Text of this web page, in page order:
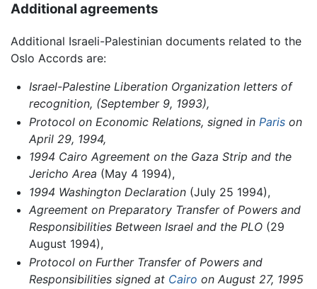
Additional agreements
Additional Israeli-Palestinian documents related to the
Oslo Accords are:
Israel-Palestine Liberation Organization letters of
recognition, (September 9, 1993),
Protocol on Economic Relations, signed in Parison
April 29, 1994,
1994 Cairo Agreement on the Gaza Strip and the
Jericho Area (May 4 1994),
1994 Washington Declaration(July 25 1994),
Agreement on Preparatory Transfer of Powers and
Responsibilities Between Israel and the PLO(29
August 1994),
Protocol on Further Transfer of Powers and
Responsibilities signed at Cairo on August 27, 1995